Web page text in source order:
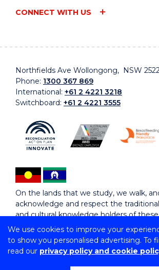
We use cookies to improve your
to show you personalised advertising. To
read our privacy policy and cookie
CONNECT WITH US
Northfields Ave Wollongong, NSW
Phone: 1300 367 869
International: +61 2 4221 3218
Switchboard: +61 2 4221 3555
On the lands that we study, we walk,
acknowledge and respect the
and cultural knowledge holders of these
Copyright © 2026 University of
CRICOS Provider No: 00102E | TEQSA